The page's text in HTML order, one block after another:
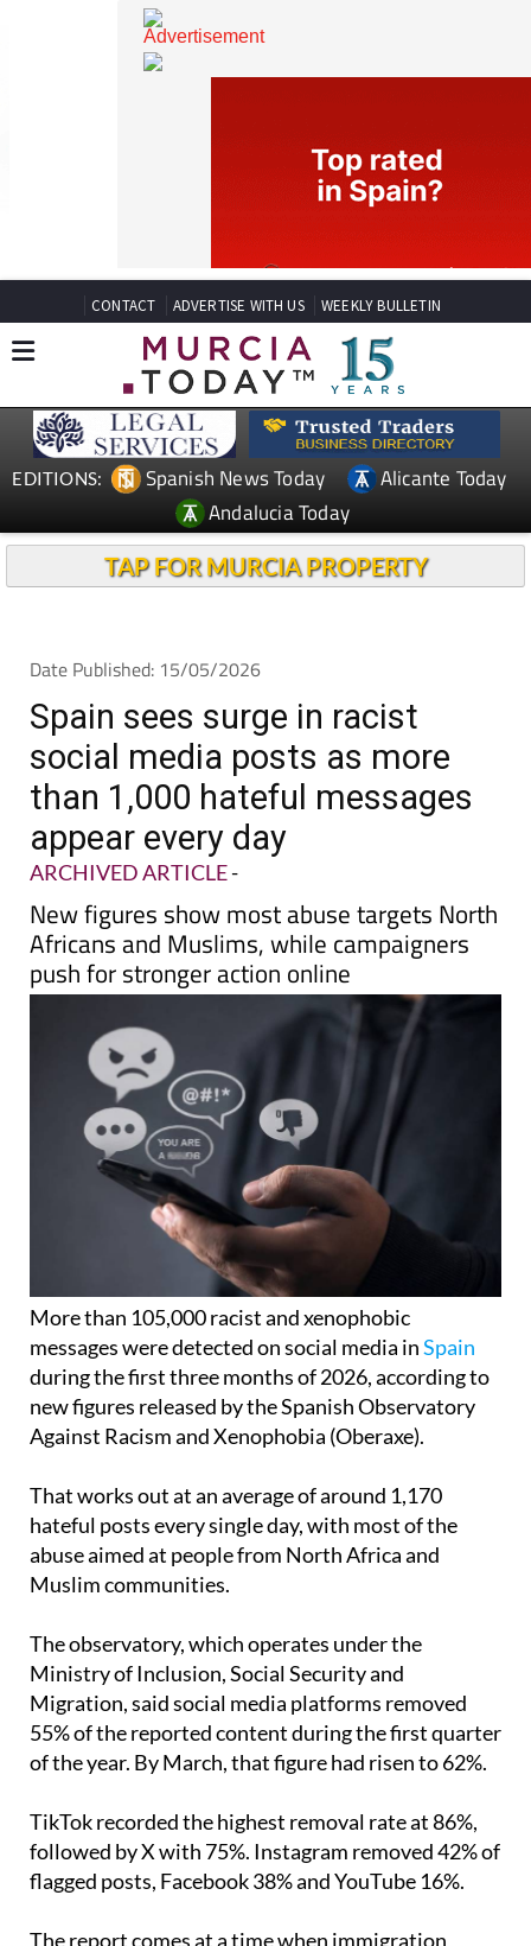
CONTACT ADVERTISE WITH US WEEKLY BULLETIN
Spanish News Today
Andalucia Today
Date Published: 15/05/2026
Spain sees surge in racist
social media posts as more
than 1,000 hateful messages
appear every day
ARCHIVED ARTICLE -
New figures show most abuse targets North
Africans and Muslims, while campaigners
push for stronger action online
More than 105,000 racist and xenophobic
messages were detected on social media in Spain
during the first three months of 2026, according to
new figures released by the Spanish Observatory
That works out at an average of around 1,170
hateful posts every single day, with most of the
abuse aimed at people from North Africa and
The observatory, which operates under the
Ministry of Inclusion, Social Security and
Migration, said social media platforms removed
55% of the reported content during the first quarter
TikTok recorded the highest removal rate at 86%,
followed by X with 75%. Instagram removed 42% of